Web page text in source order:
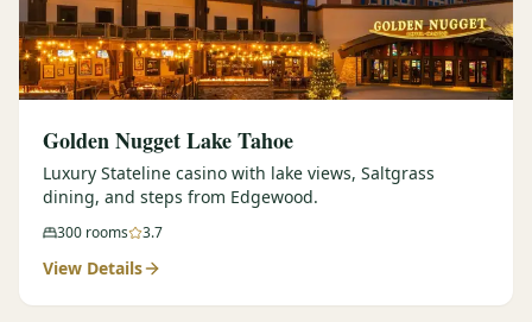
Golden Nugget Lake Tahoe
Luxury Stateline casino with lake views, Saltgrass
dining, and steps from Edgewood.
300 rooms 3.7
View Details